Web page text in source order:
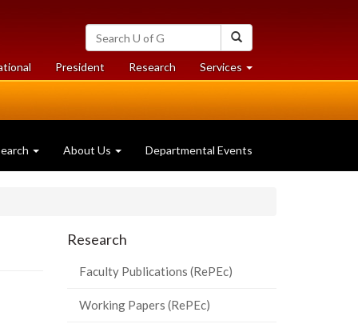
Search
University
of
Guelph
President Researchat
University
Services at
University
About Us Departmental Events
Research
Faculty Publications (RePEc)
Working Papers (RePEc)